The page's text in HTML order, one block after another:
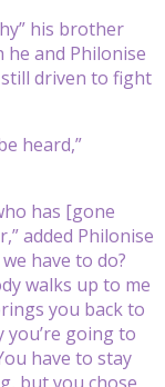
his brother
he and Philonise
still driven to fight
heard,”
has [gone
added Philonise
have to do?
walks up to me
you back to
you’re going to
have to stay